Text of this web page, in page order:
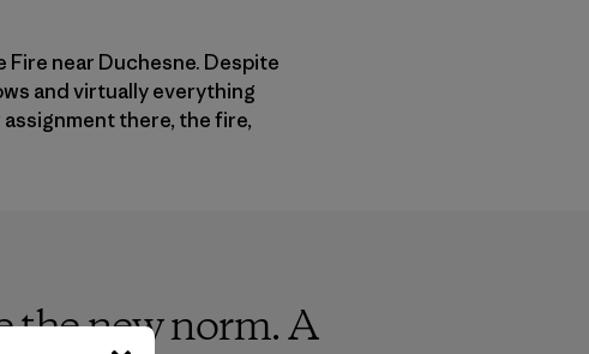
Fire near Duchesne. Despite
and virtually everything
there, the fire,
the new norm. A